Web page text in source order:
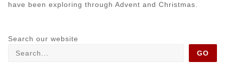
have been exploring through Advent and Christmas.
Search our website
GO